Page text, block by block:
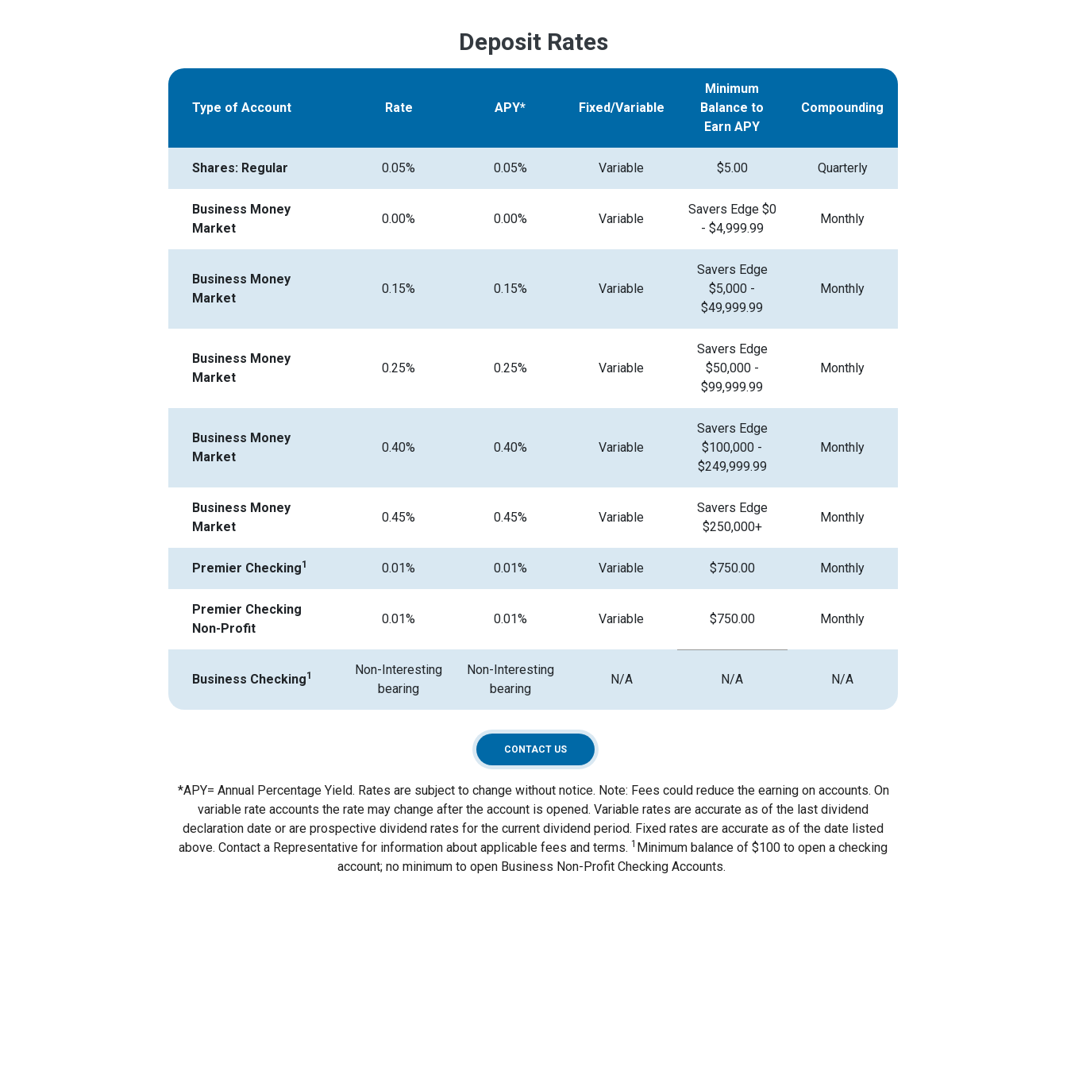
Deposit Rates
Type of Account Rate APY* Fixed/Variable
Minimum
Balance to
Earn APY
Compounding
Shares: Regular 0.05% 0.05% Variable $5.00 Quarterly
Business Money
Market
0.00% 0.00% Variable
Savers Edge $0
- $4,999.99
Monthly
Business Money
Market
0.15% 0.15% Variable
Savers Edge
$5,000 -
$49,999.99
Monthly
Business Money
Market
0.25% 0.25% Variable
Savers Edge
$50,000 -
$99,999.99
Monthly
Business Money
Market
0.40% 0.40% Variable
Savers Edge
$100,000 -
$249,999.99
Monthly
Business Money
Market
0.45% 0.45% Variable
Savers Edge
$250,000+
Monthly
Premier Checking1 0.01% 0.01% Variable $750.00 Monthly
Premier Checking
Non-Profit
0.01% 0.01% Variable $750.00 Monthly
Business Checking1
Non-Interesting
bearing
Non-Interesting
bearing
N/A N/A N/A
CONTACT US
*APY= Annual Percentage Yield. Rates are subject to change without notice. Note: Fees could reduce the earning on accounts. On
variable rate accounts the rate may change after the account is opened. Variable rates are accurate as of the last dividend
declaration date or are prospective dividend rates for the current dividend period. Fixed rates are accurate as of the date listed
above. Contact a Representative for information about applicable fees and terms. 1 Minimum balance of $100 to open a checking
account; no minimum to open Business Non-Profit Checking Accounts.